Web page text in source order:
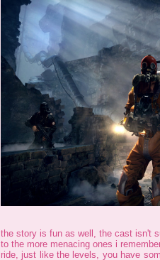
the story is fun as well, the cast isn't
to the more menacing ones i
ride, just like the levels, you have